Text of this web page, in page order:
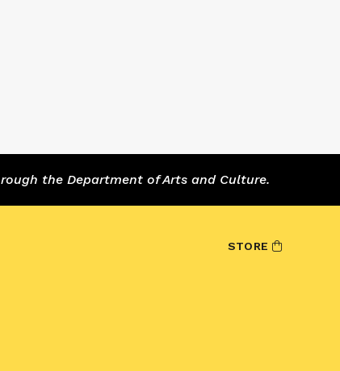
the Department of Arts and Culture.
STORE